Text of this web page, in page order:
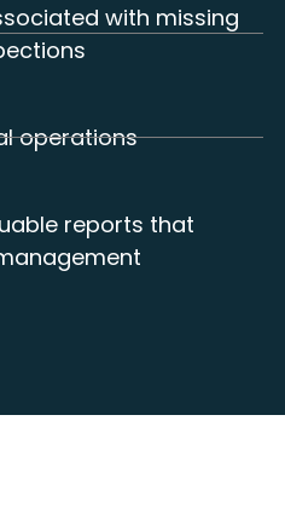
with missing
operations
reports that